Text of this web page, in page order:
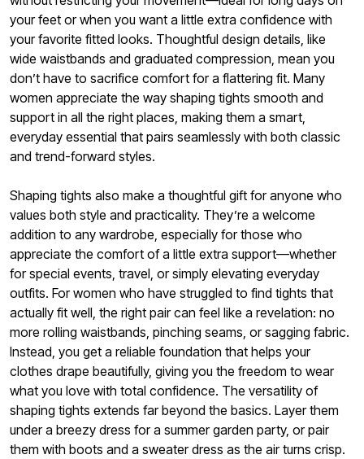
your feet or when you want a little extra confidence with
your favorite fitted looks. Thoughtful design details, like
wide waistbands and graduated compression, mean you
don’t have to sacrifice comfort for a flattering fit. Many
women appreciate the way shaping tights smooth and
support in all the right places, making them a smart,
everyday essential that pairs seamlessly with both classic
and trend-forward styles.
Shaping tights also make a thoughtful gift for anyone who
values both style and practicality. They’re a welcome
addition to any wardrobe, especially for those who
appreciate the comfort of a little extra support—whether
for special events, travel, or simply elevating everyday
outfits. For women who have struggled to find tights that
actually fit well, the right pair can feel like a revelation: no
more rolling waistbands, pinching seams, or sagging fabric.
Instead, you get a reliable foundation that helps your
clothes drape beautifully, giving you the freedom to wear
what you love with total confidence. The versatility of
shaping tights extends far beyond the basics. Layer them
under a breezy dress for a summer garden party, or pair
them with boots and a sweater dress as the air turns crisp.